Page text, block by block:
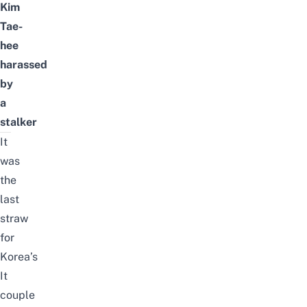
Kim
Tae-
hee
harassed
by
a
stalker
It
was
the
last
straw
for
Korea’s
It
couple